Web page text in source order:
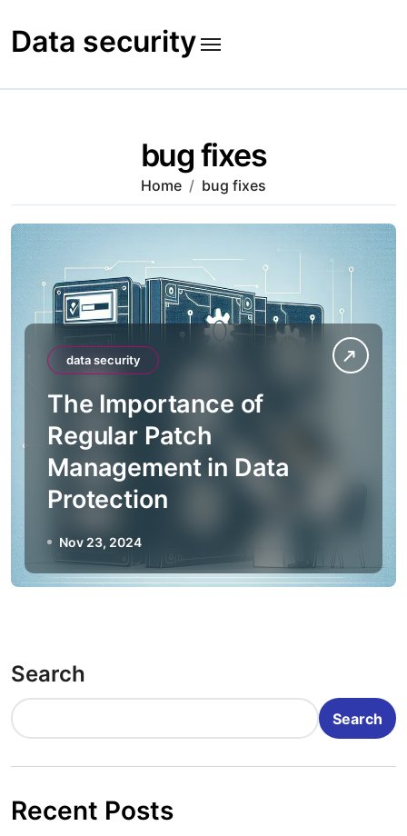
to
content
Data security
bug fixes
Home bug fixes
data security
The Importance of
Regular Patch
Management in Data
Protection
Nov 23, 2024
Search
Search
Recent Posts